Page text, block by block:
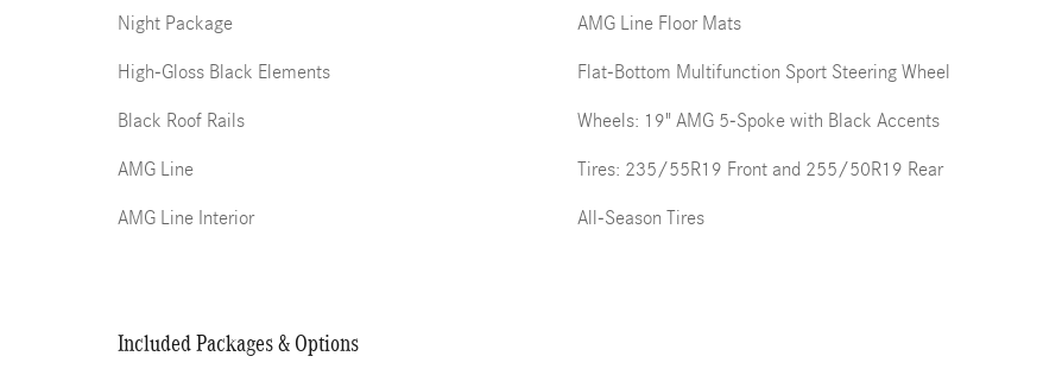
Night Package
High-Gloss Black Elements
Black Roof Rails
AMG Line
AMG Line Interior
AMG Line Floor Mats
Flat-Bottom Multifunction Sport Steering Wheel
Wheels: 19" AMG 5-Spoke with Black Accents
Tires: 235/55R19 Front and 255/50R19 Rear
All-Season Tires
Included Packages & Options